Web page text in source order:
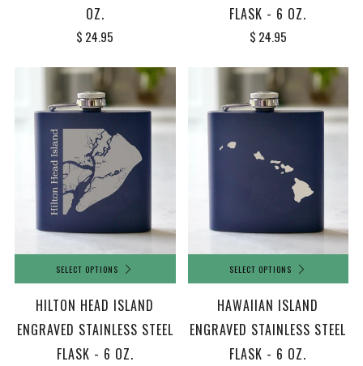
OZ.
$ 24.95
FLASK - 6 OZ.
$ 24.95
SELECT OPTIONS
HILTON HEAD ISLAND
ENGRAVED STAINLESS STEEL
FLASK - 6 OZ.
SELECT OPTIONS
HAWAIIAN ISLAND
ENGRAVED STAINLESS STEEL
FLASK - 6 OZ.